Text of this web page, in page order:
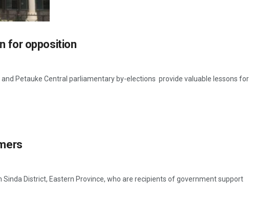
for opposition
Petauke Central parliamentary by-elections provide valuable lessons for
District, Eastern Province, who are recipients of government support